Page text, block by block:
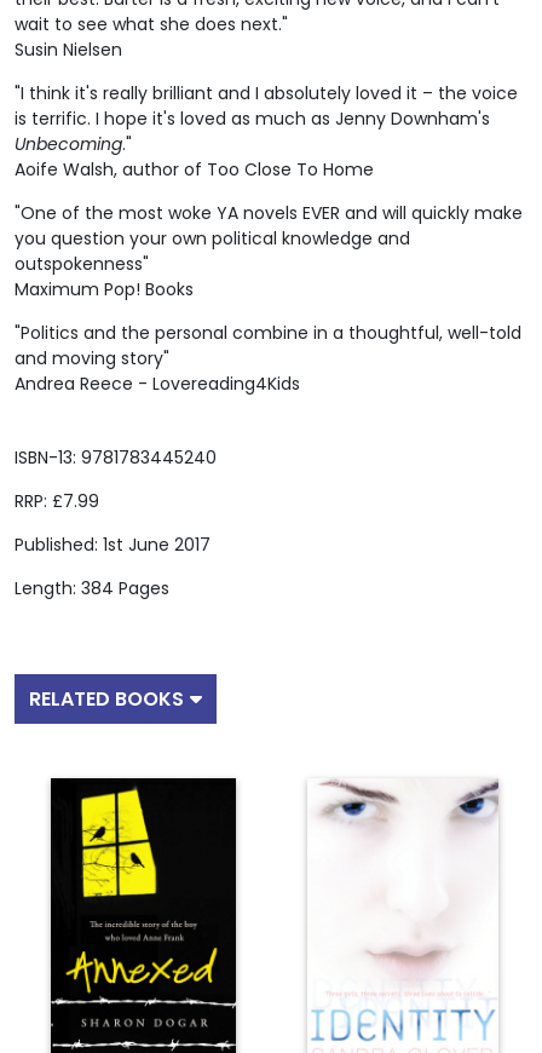
ISBN-13: 9781783445240
RRP: £7.99
Published: 1st June 2017
Length: 384 Pages
wait to see what she does next."
Susin Nielsen
"I think it's really brilliant and I absolutely loved it – the voice
is terrific. I hope it's loved as much as Jenny Downham's
Unbecoming."
Aoife Walsh, author of Too Close To Home
"One of the most woke YA novels EVER and will quickly make
you question your own political knowledge and
outspokenness"
Maximum Pop! Books
"Politics and the personal combine in a thoughtful, well-told
and moving story"
Andrea Reece - Lovereading4Kids
RELATED BOOKS